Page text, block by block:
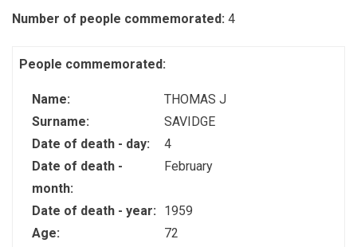
Number of people commemorated: 4
People commemorated:
Name:
THOMAS J
Surname:
SAVIDGE
Date of death - day:
4
Date of death -
month:
February
Date of death - year:
1959
Age:
72